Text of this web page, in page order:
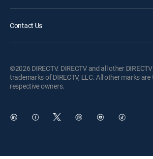
Contact Us
©2026 DIRECTV. DIRECTV and all other
trademarks of DIRECTV, LLC. All other marks
respective owners.